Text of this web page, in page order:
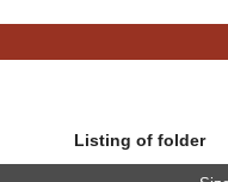
Listing of folder